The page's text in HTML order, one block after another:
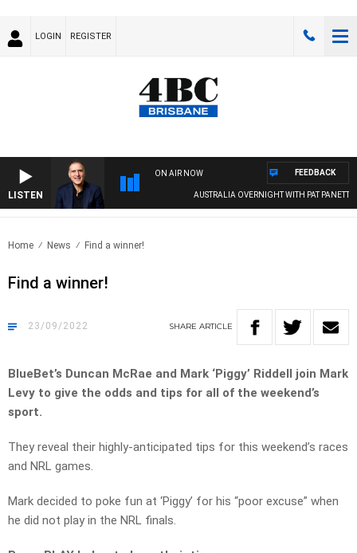
LOGIN REGISTER
LISTEN
ON AIR NOW
AUSTRALIA OVERNIGHT WITH PAT PANETTA
FEEDBACK
Home News Find a winner!
Find a winner!
23/09/2022 SHARE ARTICLE
BlueBet’s Duncan McRae and Mark ‘Piggy’ Riddell join Mark
Levy to give the odds and tips for all of the weekend’s
sport.
They reveal their highly-anticipated tips for this weekend’s races
and NRL games.
Mark decided to poke fun at ‘Piggy’ for his “poor excuse” when
he did not play in the NRL finals.